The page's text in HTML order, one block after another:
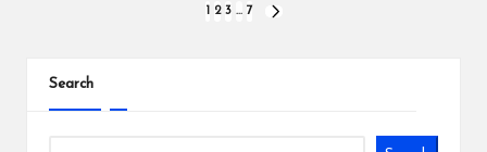
2 3 … 7
Search